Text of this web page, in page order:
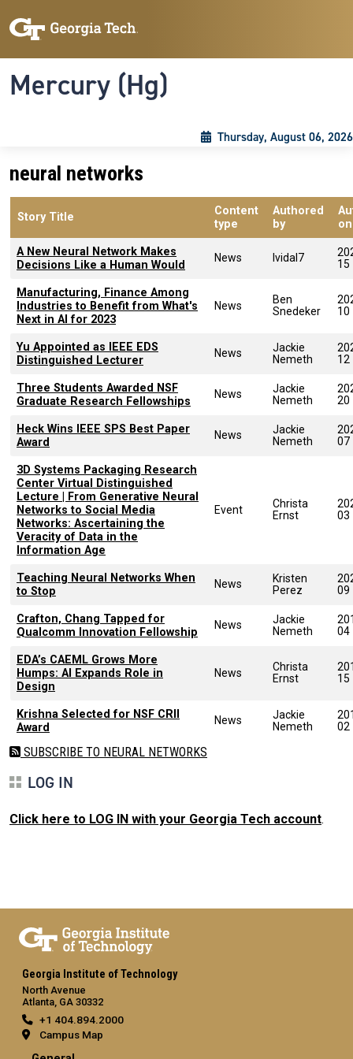
Mercury (Hg)
Thursday, August 06, 2026
neural networks
Story Title
Content
type
Authored
by
on
A New Neural Network Makes
Decisions Like a Human Would
News lvidal7
15
Manufacturing, Finance Among
Industries to Benefit from What's
Next in AI for 2023
News
Ben
Snedeker
10
Yu Appointed as IEEE EDS
Distinguished Lecturer
News
Jackie
Nemeth
12
Three Students Awarded NSF
Graduate Research Fellowships
News
Jackie
Nemeth
20
Heck Wins IEEE SPS Best Paper
Award
News
Jackie
Nemeth
07
3D Systems Packaging Research
Center Virtual Distinguished
Lecture | From Generative Neural
Networks to Social Media
Networks: Ascertaining the
Veracity of Data in the
Information Age
Event
Christa
Ernst
03
Teaching Neural Networks When
to Stop
News
Kristen
Perez
09
Crafton, Chang Tapped for
Qualcomm Innovation Fellowship
News
Jackie
Nemeth
04
EDA’s CAEML Grows More
Humps: Al Expands Role in
Design
News
Christa
Ernst
15
Krishna Selected for NSF CRII
Award
News
Jackie
Nemeth
02
SUBSCRIBE TO NEURAL NETWORKS
LOG IN
Click here to LOG IN with your Georgia Tech account.
Georgia Institute of Technology
North Avenue
Atlanta, GA 30332
+1 404.894.2000
Campus Map